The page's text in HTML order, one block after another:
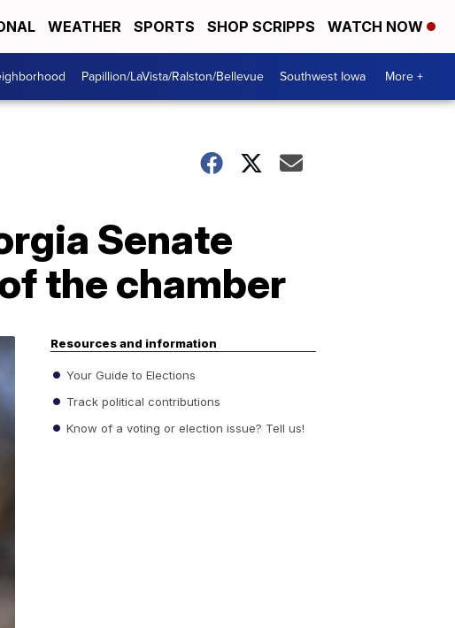
WEATHER SPORTS SHOP SCRIPPS WATCH NOW
Papillion/LaVista/Ralston/Bellevue Southwest Iowa More +
Senate
the chamber
Resources and information
Your Guide to Elections
Track political contributions
Know of a voting or election issue? Tell us!